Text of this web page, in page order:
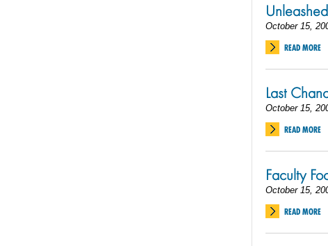
October 15,
READ MORE
Last
October 15,
READ MORE
Faculty
October 15,
READ MORE